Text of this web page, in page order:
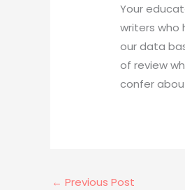
Your
writers who
our data
of review
confer
← Previous Post